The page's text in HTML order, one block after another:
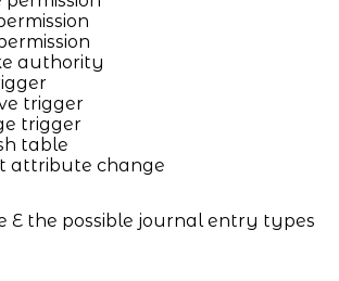
authority
trigger
trigger
table
attribute change
E the possible journal entry types